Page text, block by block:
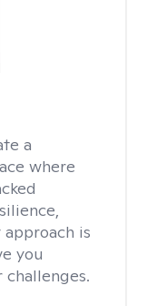
a
where
is
you